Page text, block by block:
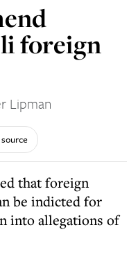
foreign
Lipman
that foreign
be indicted for
into allegations of